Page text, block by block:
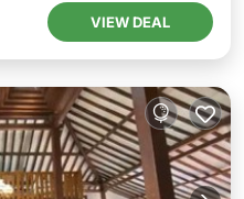
VIEW DEAL